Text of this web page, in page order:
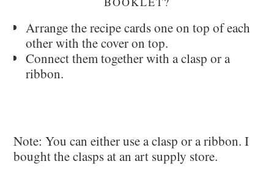
Arrange the recipe cards one on top of each
other with the cover on top.
Connect them together with a clasp or a
ribbon.
Note: You can either use a clasp or a ribbon. I
bought the clasps at an art supply store.